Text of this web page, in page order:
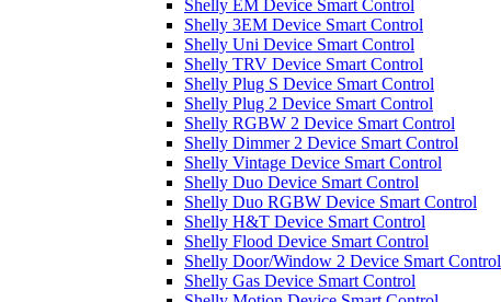
Shelly EM Device Smart Control
Shelly 3EM Device Smart Control
Shelly Uni Device Smart Control
Shelly TRV Device Smart Control
Shelly Plug S Device Smart Control
Shelly Plug 2 Device Smart Control
Shelly RGBW 2 Device Smart Control
Shelly Dimmer 2 Device Smart Control
Shelly Vintage Device Smart Control
Shelly Duo Device Smart Control
Shelly Duo RGBW Device Smart Control
Shelly H&T Device Smart Control
Shelly Flood Device Smart Control
Shelly Door/Window 2 Device Smart Control
Shelly Gas Device Smart Control